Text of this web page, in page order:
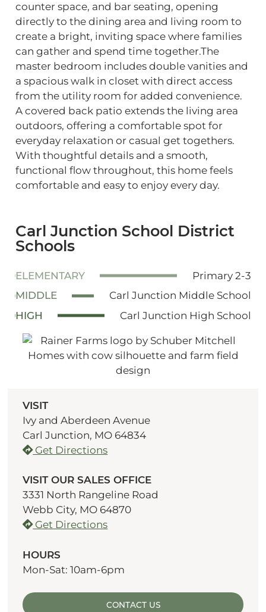
counter space, and bar seating, opening
directly to the dining area and living room to
create a bright, inviting space where families
can gather and spend time together.The
master bedroom includes double vanities and
a spacious walk in closet with direct access
from the utility room for added convenience.
A covered back patio extends the living area
outdoors, offering a comfortable spot for
everyday relaxation or casual get togethers.
With thoughtful details and a smooth,
functional flow throughout, this home feels
comfortable and easy to enjoy every day.
Carl Junction School District
Schools
ELEMENTARY
Primary 2-3
MIDDLE
Carl Junction Middle School
HIGH
Carl Junction High School
VISIT
Ivy and Aberdeen Avenue
Carl Junction, MO 64834
Get Directions
VISIT OUR SALES OFFICE
3331 North Rangeline Road
Webb City, MO 64870
Get Directions
HOURS
Mon-Sat: 10am-6pm
CONTACT US